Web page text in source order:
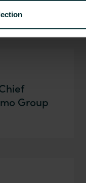
Group